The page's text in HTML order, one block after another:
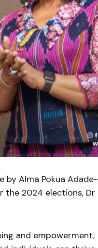
by Alma Pokua Adade-
the 2024 elections, Dr
and empowerment,